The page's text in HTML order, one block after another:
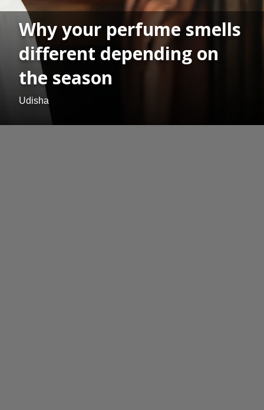
Why your perfume smells
different depending on
the season
Udisha